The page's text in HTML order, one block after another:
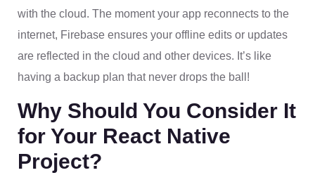
with the cloud. The moment your app reconnects to the
internet, Firebase ensures your offline edits or updates
are reflected in the cloud and other devices. It’s like
having a backup plan that never drops the ball!
Why Should You Consider It
for Your React Native
Project?